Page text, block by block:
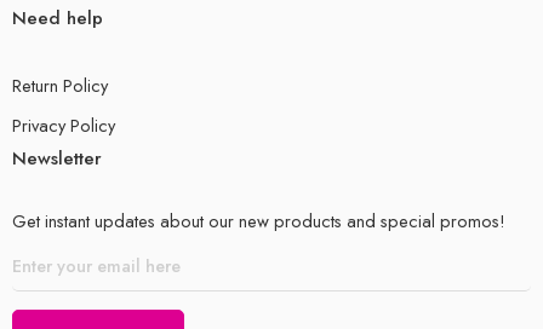
Need help
Return Policy
Privacy Policy
Newsletter
Get instant updates about our new products and special promos!